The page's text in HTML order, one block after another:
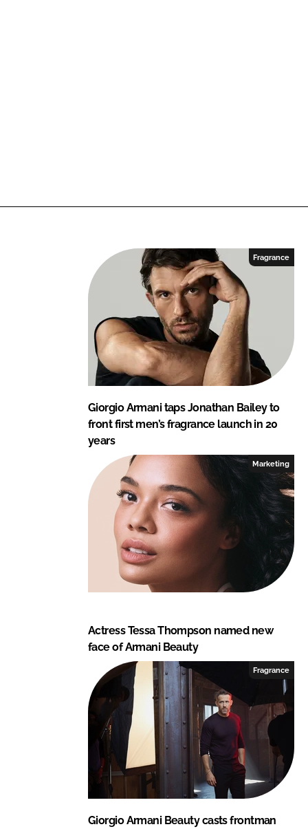
Fragrance
Giorgio Armani taps Jonathan Bailey to
front first men’s fragrance launch in 20
years
Marketing
Actress Tessa Thompson named new
face of Armani Beauty
Fragrance
Giorgio Armani Beauty casts frontman